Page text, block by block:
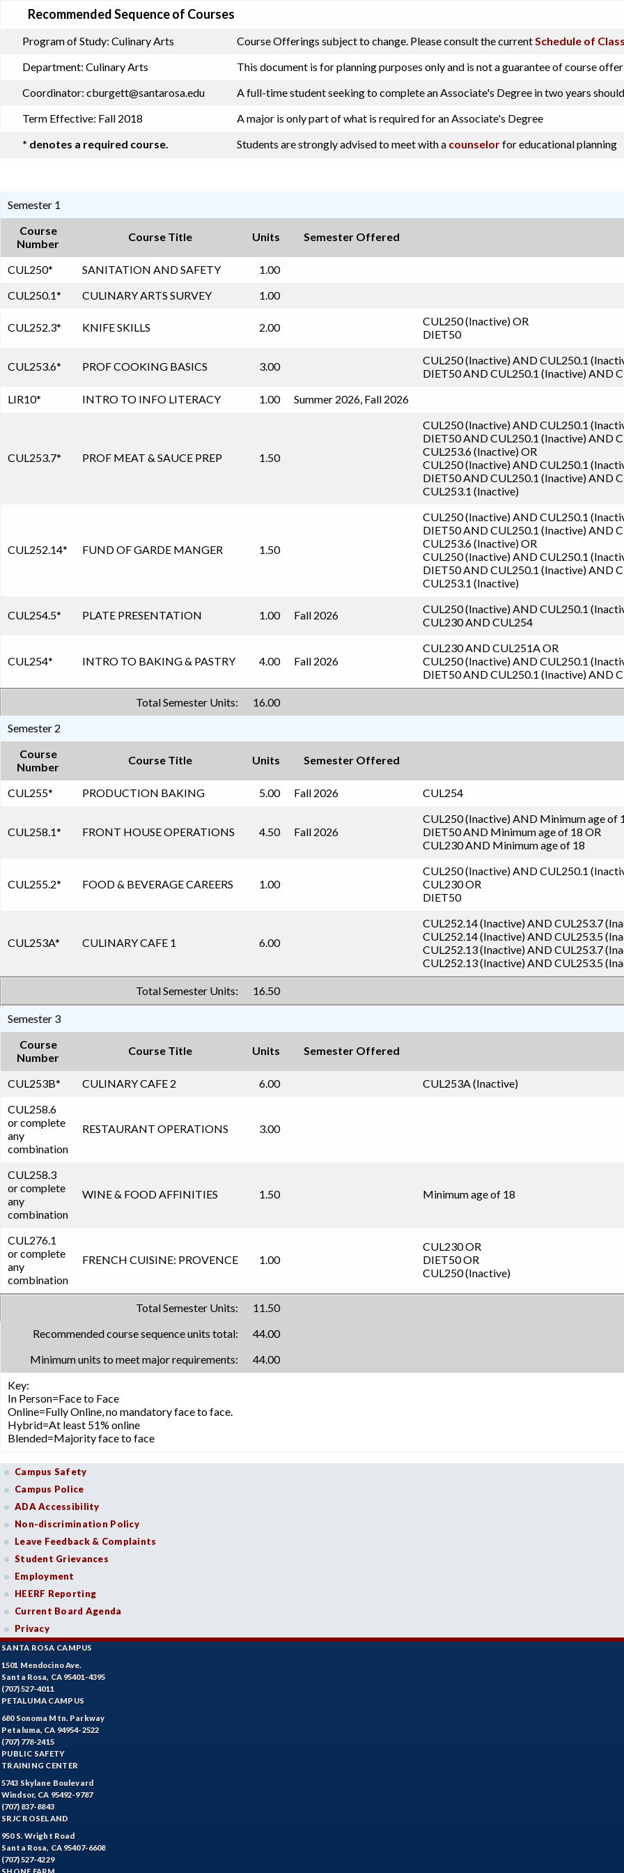
Recommended Sequence of Courses
Program of Study: Culinary Arts Course Offerings subject to change. Please consult the currentSchedule of
Department: Culinary Arts
This document is for planning purposes only and is not a guarantee of course
Coordinator: cburgett@santarosa.edu
A full-time student seeking to complete an Associate's Degree in two years
Term Effective: Fall 2018
A major is only part of what is required for an Associate's Degree
* denotes a required course.
Students are strongly advised to meet with a counselorfor educational planning
Semester 1
Course
Number
Course Title Units Semester Offered
CUL250* SANITATION AND SAFETY 1.00
CUL250.1* CULINARY ARTS SURVEY 1.00
CUL252.3* KNIFE SKILLS 2.00 CUL250 (Inactive)OR
DIET50
CUL253.6* PROF COOKING BASICS 3.00 CUL250 (Inactive)ANDCUL250.1
DIET50ANDCUL250.1 (Inactive)AND
LIR10* INTRO TO INFO LITERACY 1.00 Summer 2026, Fall 2026
CUL253.7* PROF MEAT & SAUCE PREP 1.50
CUL250 (Inactive)ANDCUL250.1
DIET50ANDCUL250.1 (Inactive)AND
CUL253.6 (Inactive)OR
CUL250 (Inactive)ANDCUL250.1
DIET50ANDCUL250.1 (Inactive)AND
CUL253.1 (Inactive)
CUL252.14* FUND OF GARDE MANGER 1.50
CUL250 (Inactive)ANDCUL250.1
DIET50ANDCUL250.1 (Inactive)AND
CUL253.6 (Inactive)OR
CUL250 (Inactive)ANDCUL250.1
DIET50ANDCUL250.1 (Inactive)AND
CUL253.1 (Inactive)
CUL254.5* PLATE PRESENTATION 1.00 Fall 2026 CUL250 (Inactive)ANDCUL250.1
CUL230ANDCUL254
CUL254* INTRO TO BAKING & PASTRY 4.00 Fall 2026
CUL230ANDCUL251AOR
CUL250 (Inactive)ANDCUL250.1
DIET50ANDCUL250.1 (Inactive)AND
Total Semester Units:
16.00
Semester 2
Course
Number
Course Title Units Semester Offered
CUL255* PRODUCTION BAKING 5.00 Fall 2026 CUL254
CUL258.1* FRONT HOUSE OPERATIONS 4.50 Fall 2026
CUL250 (Inactive)AND Minimum age of
DIET50AND Minimum age of 18 OR
CUL230AND Minimum age of 18
CUL255.2* FOOD & BEVERAGE CAREERS 1.00
CUL250 (Inactive)ANDCUL250.1
CUL230OR
DIET50
CUL253A* CULINARY CAFE 1 6.00
CUL252.14 (Inactive)ANDCUL253.7
CUL252.14 (Inactive)ANDCUL253.5
CUL252.13 (Inactive)ANDCUL253.7
CUL252.13 (Inactive)ANDCUL253.5
Total Semester Units: 16.50
Semester 3
Course
Number
Course Title Units Semester Offered
CUL253B* CULINARY CAFE 2 6.00 CUL253A (Inactive)
CUL258.6
or complete
any
combination
RESTAURANT OPERATIONS 3.00
CUL258.3
or complete
any
combination
WINE & FOOD AFFINITIES 1.50 Minimum age of 18
CUL276.1
or complete
any
combination
FRENCH CUISINE: PROVENCE 1.00
CUL230OR
DIET50OR
CUL250 (Inactive)
Total Semester Units:
11.50
Recommended course sequence units total:
44.00
Minimum units to meet major requirements:
44.00
Key:
In Person=Face to Face
Online=Fully Online, no mandatory face to face.
Hybrid=At least 51% online
Blended=Majority face to face
Campus Safety
Campus Police
ADA Accessibility
Non-discrimination Policy
Leave Feedback & Complaints
Student Grievances
Employment
HEERF Reporting
Current Board Agenda
Privacy
SANTA ROSA CAMPUS
1501 Mendocino Ave.
Santa Rosa, CA 95401-4395
(707) 527-4011
PETALUMA CAMPUS
680 Sonoma Mtn. Parkway
Petaluma, CA 94954-2522
(707) 778-2415
PUBLIC SAFETY
TRAINING CENTER
5743 Skylane Boulevard
Windsor, CA 95492-9787
(707) 837-8843
SRJC ROSELAND
950 S. Wright Road
Santa Rosa, CA 95407-6608
(707) 527-4229